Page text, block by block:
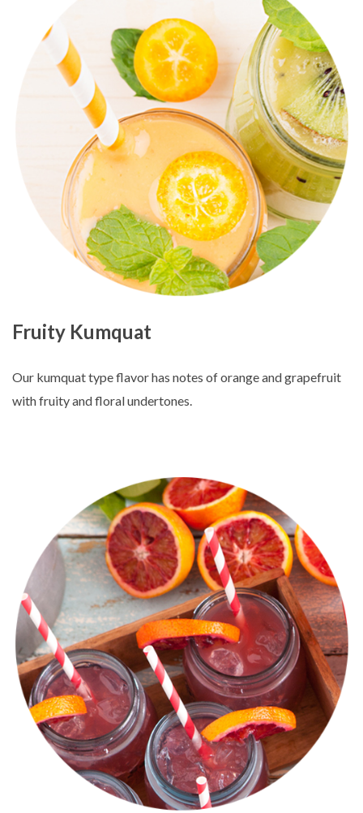
Fruity Kumquat
Our kumquat type flavor has notes of orange and grapefruit
with fruity and floral undertones.